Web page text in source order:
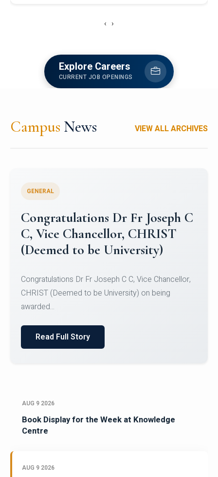
‹ ›
Explore Careers
CURRENT JOB OPENINGS
Campus News VIEW ALL ARCHIVES
Congratulations to Christ
University Mens Hockey Team
Team for Securing Runner-up position in the 5-A-
SID...
Read Full Story
AUG 9 2026
Book Display for the Week at Knowledge
Centre
AUG 9 2026